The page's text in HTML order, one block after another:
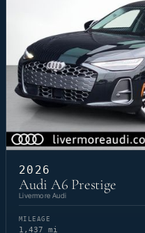
2026
Audi A6 Prestige
Livermore Audi
MILEAGE
1,437 mi